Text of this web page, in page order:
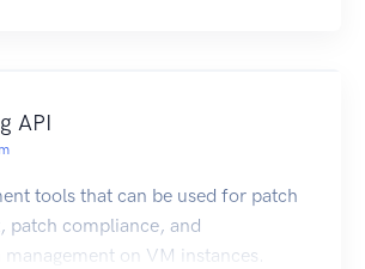
API
tools that can be used for patch
patch compliance, and
on VM instances.